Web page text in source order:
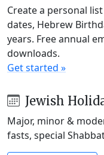
Create a personal
dates, Hebrew
years. Free annual
downloads.
Get started »
Jewish
Major, minor &
fasts, special